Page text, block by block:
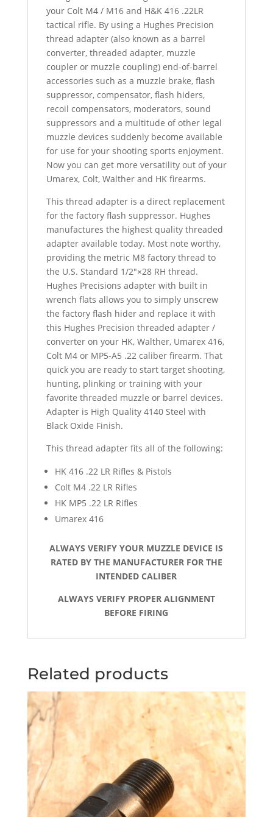
SKU#069
quantity
your Colt M4 / M16 and H&K 416 .22LR
tactical rifle. By using a Hughes Precision
thread adapter (also known as a barrel
converter, threaded adapter, muzzle
coupler or muzzle coupling) end-of-barrel
accessories such as a muzzle brake, flash
suppressor, compensator, flash hiders,
recoil compensators, moderators, sound
suppressors and a multitude of other legal
muzzle devices suddenly become available
for use for your shooting sports enjoyment.
Now you can get more versatility out of your
Umarex, Colt, Walther and HK firearms.
This thread adapter is a direct replacement
for the factory flash suppressor. Hughes
manufactures the highest quality threaded
adapter available today. Most note worthy,
providing the metric M8 factory thread to
the U.S. Standard 1/2″×28 RH thread.
Hughes Precisions adapter with built in
wrench flats allows you to simply unscrew
the factory flash hider and replace it with
this Hughes Precision threaded adapter /
converter on your HK, Walther, Umarex 416,
Colt M4 or MP5-A5 .22 caliber firearm. That
quick you are ready to start target shooting,
hunting, plinking or training with your
favorite threaded muzzle or barrel devices.
Adapter is High Quality 4140 Steel with
Black Oxide Finish.
This thread adapter fits all of the following:
HK 416 .22 LR Rifles & Pistols
Colt M4 .22 LR Rifles
HK MP5 .22 LR Rifles
Umarex 416
ALWAYS VERIFY YOUR MUZZLE DEVICE IS
RATED BY THE MANUFACTURER FOR THE
INTENDED CALIBER
ALWAYS VERIFY PROPER ALIGNMENT
BEFORE FIRING
Related products